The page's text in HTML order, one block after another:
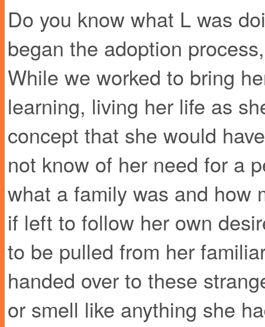
Do you know what L was
began the adoption
While we worked to bring
learning, living her life as
concept that she would
not know of her need for a
what a family was and how
if left to follow her own
to be pulled from her
handed over to these
or smell like anything she